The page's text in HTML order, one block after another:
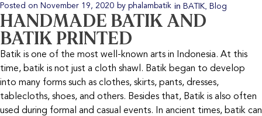
Posted on November 19, 2020 by phalambatik in BATIK Blog
HANDMADE BATIK AND
BATIK PRINTED
Batik is one of the most well-known arts in Indonesia. At this
time, batik is not just a cloth shawl. Batik began to develop
into many forms such as clothes, skirts, pants, dresses,
tablecloths, shoes, and others. Besides that, Batik is also often
used during formal and casual events. In ancient times, batik can